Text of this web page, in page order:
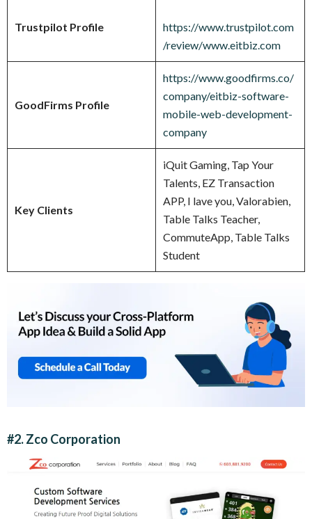
Trustpilot Profile
https://www.trustpilot.com
/review/www.eitbiz.com
GoodFirms Profile
https://www.goodfirms.co/
company/eitbiz-software-
mobile-web-development-
company
Key Clients
iQuit Gaming, Tap Your
Talents, EZ Transaction
APP, I lave you, Valorabien,
Table Talks Teacher,
CommuteApp, Table Talks
Student
#2. Zco Corporation